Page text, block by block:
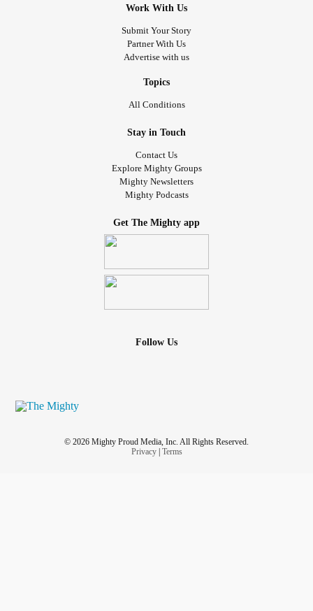
Work With Us
Submit Your Story
Partner With Us
Advertise with us
Topics
All Conditions
Stay in Touch
Contact Us
Explore Mighty Groups
Mighty Newsletters
Mighty Podcasts
Get The Mighty app
Follow Us
© 2026 Mighty Proud Media, Inc. All Rights Reserved.
Privacy| Terms